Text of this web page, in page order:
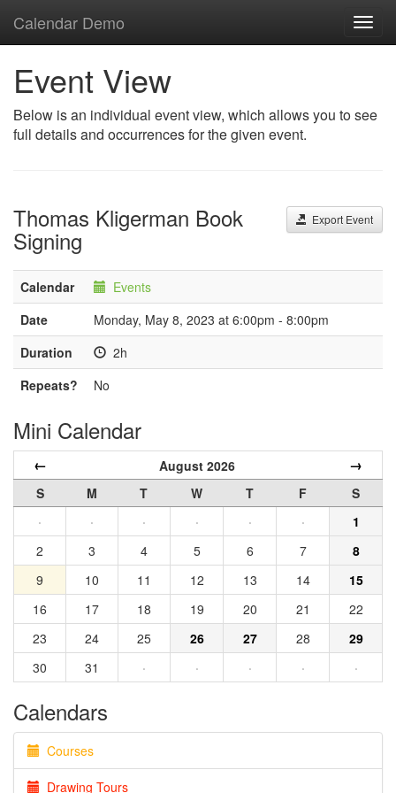
Calendar Demo
Event View
Below is an individual event view, which allows you to see
full details and occurrences for the given event.
Export Event
Thomas Kligerman Book
Signing
Calendar
Events
Date
Monday, May 8, 2023 at 6:00pm - 8:00pm
Duration
2h
Repeats?
No
Mini Calendar
← August 2026 →
S M T W T F
S
·
· · · · ·
1
2
3 4 5 6 7
8
9
10 11 12 13 14
15
16
17 18 19 20 21
22
23
24 25 26 27 28
29
30
31 · · · · ·
Calendars
Courses
Drawing Tours